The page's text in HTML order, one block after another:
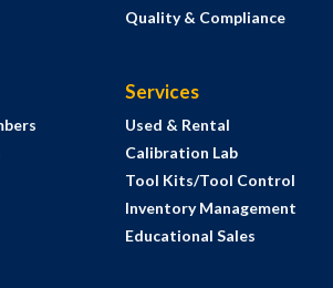
Quality & Compliance
Services
Used & Rental
Calibration Lab
Tool Kits/Tool Control
Inventory Management
Educational Sales